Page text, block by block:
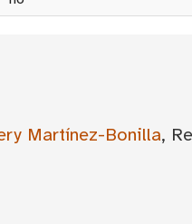
Martínez-Bonilla,